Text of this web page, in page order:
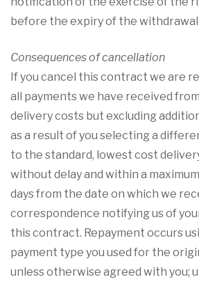
before the expiry of the withdrawal
Consequences of cancellation
If you cancel this contract we are
all payments we have received
delivery costs but excluding
as a result of you selecting a
to the standard, lowest cost
without delay and within a
days from the date on which we
correspondence notifying us of
this contract. Repayment occurs
payment type you used for the
unless otherwise agreed with you;